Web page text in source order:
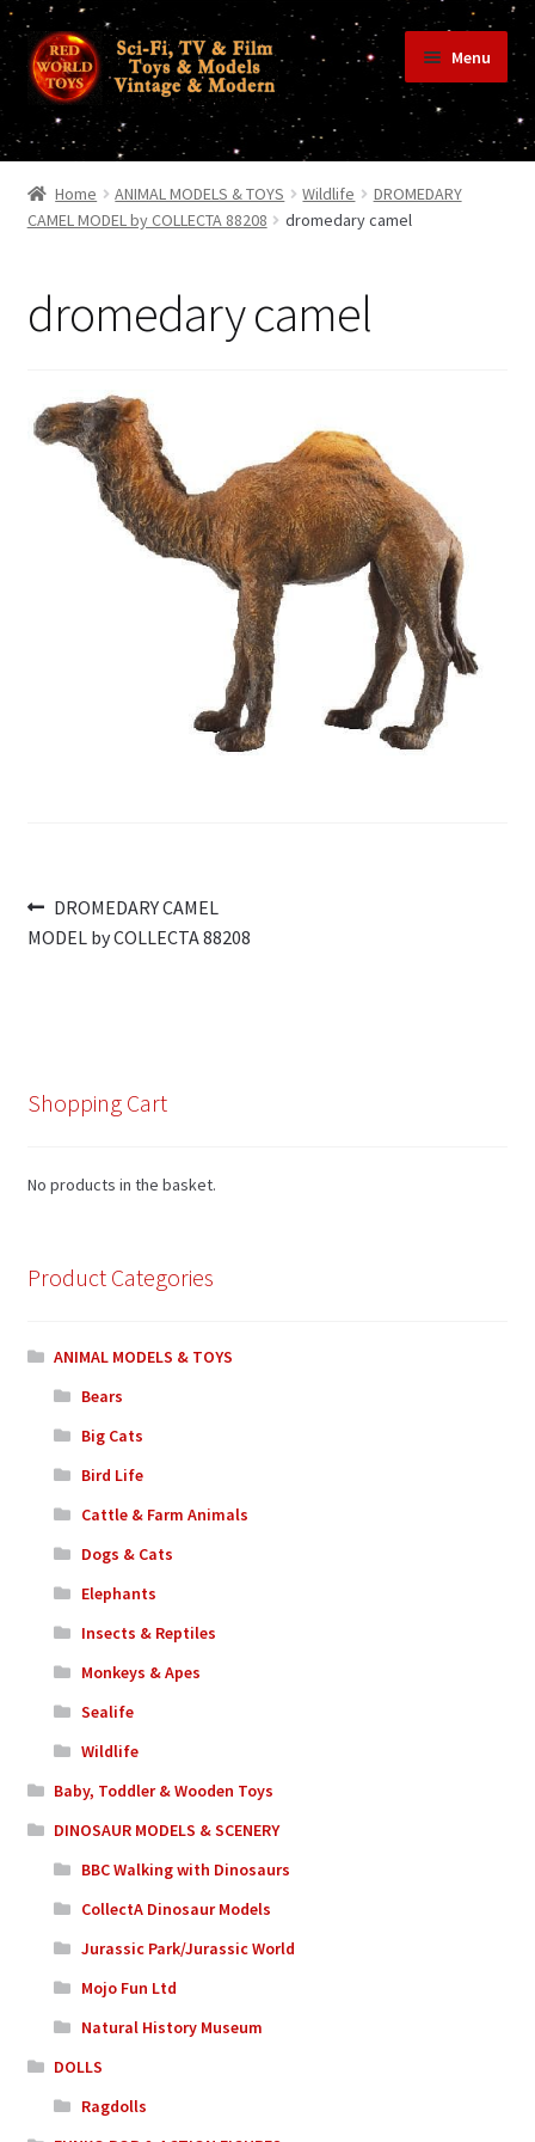
Skip
to
navigation
Skip
to
content
Menu
Terms & Conditions/Payments
Privacy Policy
Contact Us
Home ANIMAL MODELS & TOYS Wildlife
DROMEDARY
CAMEL MODEL by COLLECTA 88208
dromedary camel
dromedary camel
Post
navigation
Previous
post:
DROMEDARY CAMEL
MODEL by COLLECTA 88208
Shopping Cart
No products in the basket.
Product Categories
ANIMAL MODELS & TOYS
Bears
Big Cats
Bird Life
Cattle & Farm Animals
Dogs & Cats
Elephants
Insects & Reptiles
Monkeys & Apes
Sealife
Wildlife
Baby, Toddler & Wooden Toys
DINOSAUR MODELS & SCENERY
BBC Walking with Dinosaurs
CollectA Dinosaur Models
Jurassic Park/Jurassic World
Mojo Fun Ltd
Natural History Museum
DOLLS
Ragdolls